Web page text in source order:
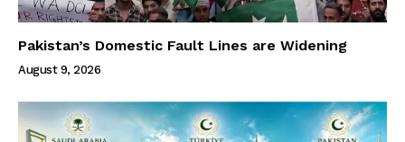
Pakistan’s Domestic Fault Lines are Widening
August 9, 2026